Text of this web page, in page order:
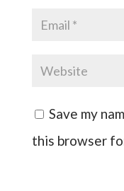
Save my
this browser